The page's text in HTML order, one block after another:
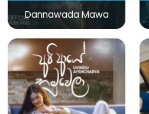
Dannawada Mawa